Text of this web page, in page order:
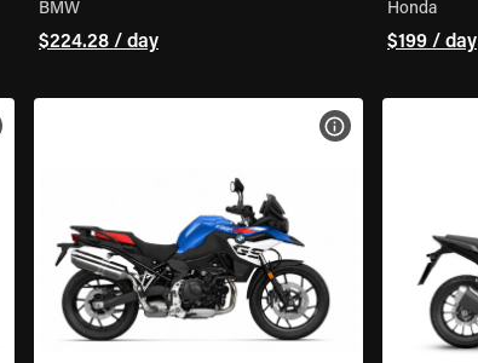
BMW
$224.28 / day
Honda
$199 / day
VIEW BIKE SPECS VIEW BIKE SPECS